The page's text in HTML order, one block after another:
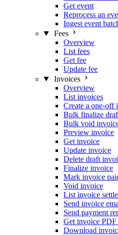
Get event
Reprocess an
Ingest event
Fees
Overview
List fees
Get fee
Update fee
Invoices
Overview
List invoices
Create a one-off
Bulk finalize
Bulk void
Preview invoice
Get invoice
Update invoice
Delete draft
Finalize invoice
Mark invoice
Void invoice
List invoice
Send invoice
Send payment
Get invoice
Download